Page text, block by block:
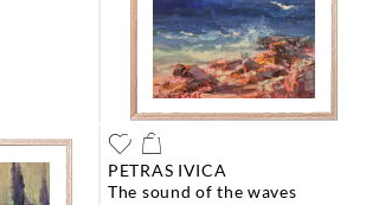
PETRAS IVICA
the sound of the waves